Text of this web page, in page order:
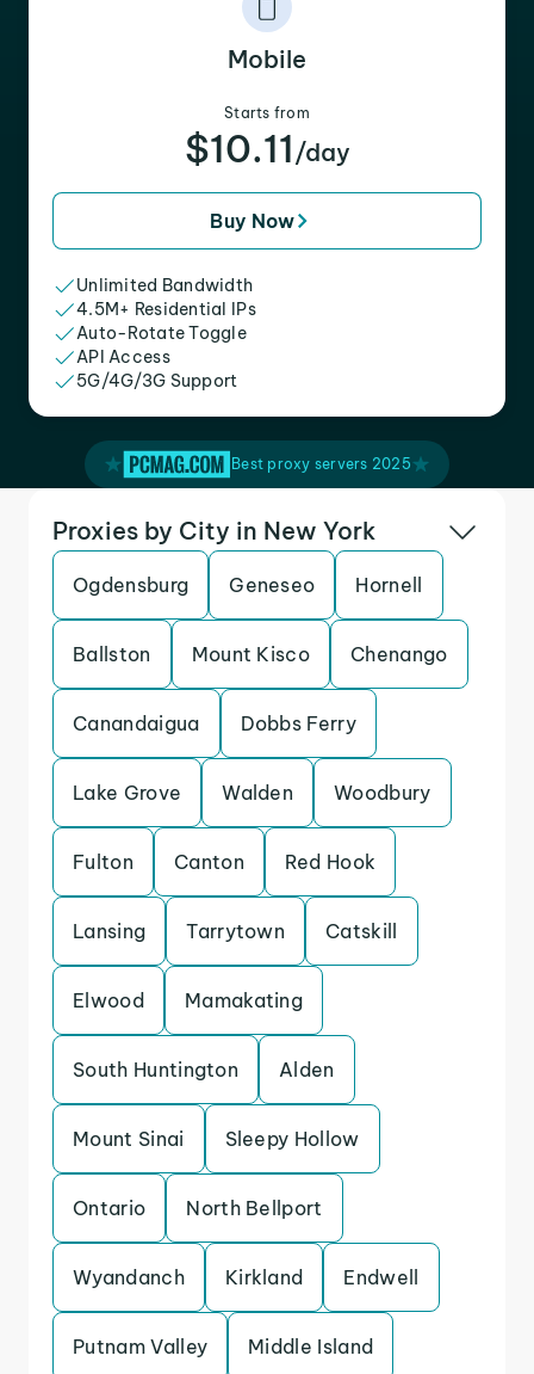
Mobile
Starts from
$10.11 /day
Buy Now
Unlimited Bandwidth
4.5M+ Residential IPs
Auto-Rotate Toggle
API Access
5G/4G/3G Support
Best proxy servers 2025
Proxies by City in New York
Ogdensburg Geneseo Hornell
Ballston Mount Kisco Chenango
Canandaigua Dobbs Ferry
Lake Grove Walden Woodbury
Fulton Canton Red Hook
Lansing Tarrytown Catskill
Elwood Mamakating
South Huntington Alden
Mount Sinai Sleepy Hollow
Ontario North Bellport
Wyandanch Kirkland Endwell
Putnam Valley Middle Island